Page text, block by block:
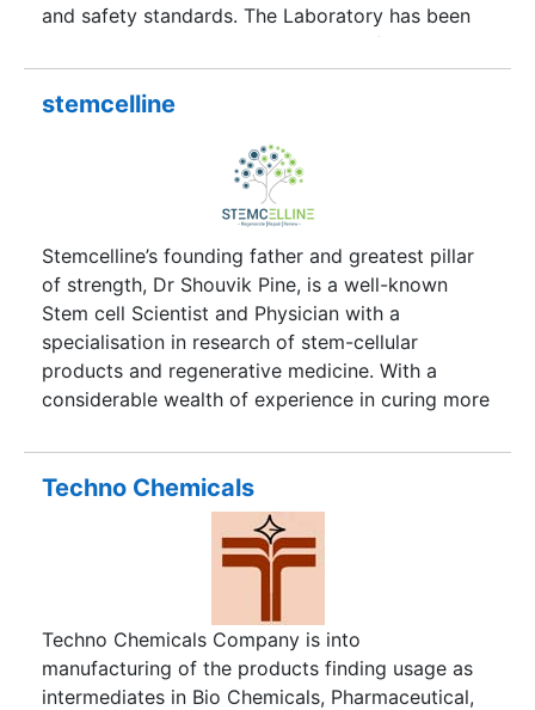
and safety standards. The Laboratory has been
promoted by highly experienced Professionals
dedicated to provide total testing solutions under
one roof. It possesses not only the latest
knowledgeable and experienced hands to offer
the most customized solutions.
stemcelline
Stemcelline’s founding father and greatest pillar
of strength, Dr Shouvik Pine, is a well-known
Stem cell Scientist and Physician with a
specialisation in research of stem-cellular
products and regenerative medicine. With a
considerable wealth of experience in curing more
in his professional endeavour as a medical
practitioner in the Middle East, England and India,
Dr Shouvik Pine is knowledgeable about the
medical trends in advanced international
Techno Chemicals
Techno Chemicals Company is into
manufacturing of the products finding usage as
intermediates in Bio Chemicals, Pharmaceutical,